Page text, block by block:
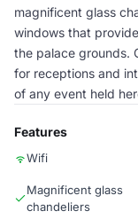
magnificent glass
windows that
the palace grounds.
for receptions and
of any event held
Features
Wifi
Magnificent glass
chandeliers